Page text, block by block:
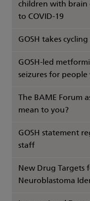
children with brain
to COVID-19
GOSH takes cycling
GOSH-led
seizures for people
The BAME Forum
mean to you?
GOSH statement
staff
New Drug Targets
Neuroblastoma